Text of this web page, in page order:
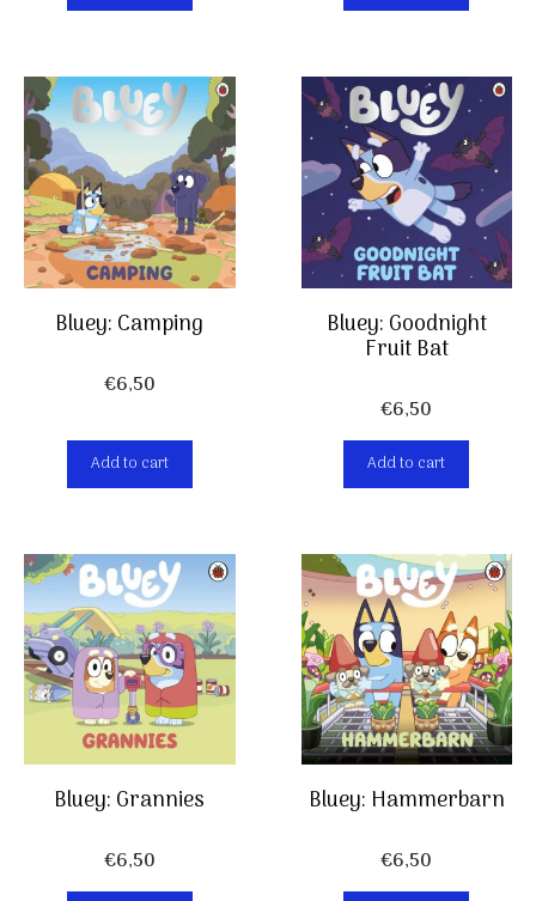
Bluey: Camping
€6,50
Add to cart
Bluey: Goodnight
Fruit Bat
€6,50
Add to cart
Bluey: Grannies
€6,50
Bluey: Hammerbarn
€6,50